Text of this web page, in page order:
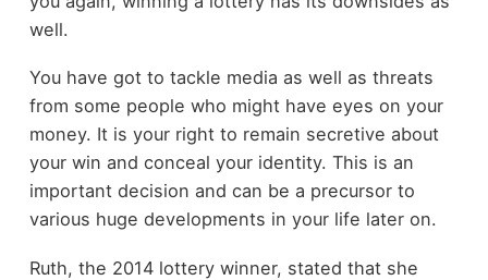
well.
You have got to tackle media as well as threats
from some people who might have eyes on your
money. It is your right to remain secretive about
your win and conceal your identity. This is an
important decision and can be a precursor to
various huge developments in your life later on.
Ruth, the 2014 lottery winner, stated that she